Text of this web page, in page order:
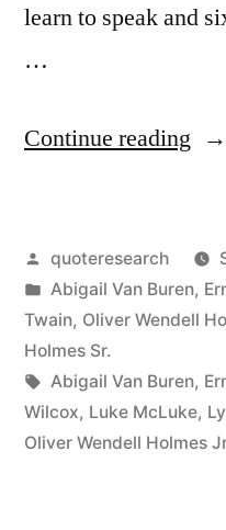
learn to speak and
…
Continue reading
in
Posted
by
quoteresearch
Posted
in
Abigail Van Buren,
Twain, Oliver Wendell
Holmes Sr.
Tags:
Abigail Van Buren,
Wilcox, Luke McLuke,
Oliver Wendell Holmes